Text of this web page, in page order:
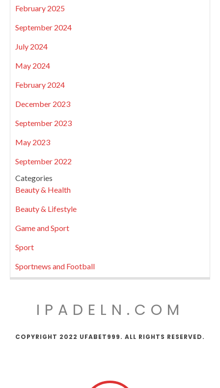
February 2025
September 2024
July 2024
May 2024
February 2024
December 2023
September 2023
May 2023
September 2022
Categories
Beauty & Health
Beauty & Lifestyle
Game and Sport
Sport
Sportnews and Football
IPADELN.COM
COPYRIGHT 2022 UFABET999. ALL RIGHTS RESERVED.